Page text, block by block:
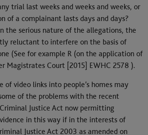
trial last weeks and weeks and weeks, or
of a complainant lasts days and days?
the serious nature of the allegations, the
reluctant to interfere on the basis of
(See for example R (on the application of
Magistrates Court [2015] EWHC 2578 ).
of video links into people’s homes may
of the problems with the recent
Justice Act now permitting
in this way if in the interests of
Justice Act 2003 as amended on